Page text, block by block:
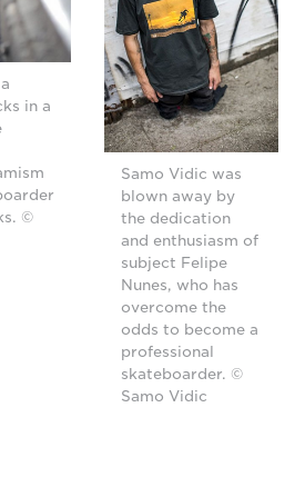
in a
©
Samo Vidic was
blown away by
the dedication
and enthusiasm of
subject Felipe
Nunes, who has
overcome the
odds to become a
professional
skateboarder. ©
Samo Vidic